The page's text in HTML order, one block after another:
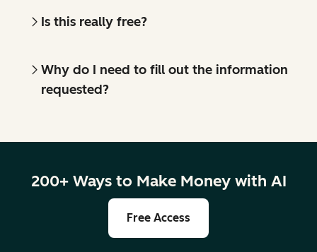
Is this really free?
Why do I need to fill out the information
requested?
200+ Ways to Make Money with AI
Free Access